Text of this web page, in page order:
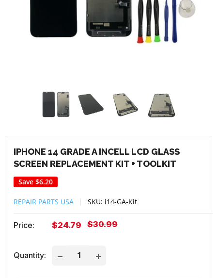
IPHONE 14 GRADE A INCELL LCD GLASS
SCREEN REPLACEMENT KIT + TOOLKIT
Save $6.20
REPAIR PARTS USA SKU: i14-GA-Kit
Price:
Sale
$24.79
Regular
$30.99
Quantity: